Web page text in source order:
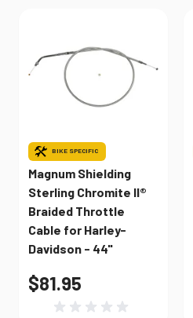
BIKE SPECIFIC
Magnum Shielding
Sterling Chromite II®
Braided Throttle
Cable for Harley-
Davidson - 44"
$81.95